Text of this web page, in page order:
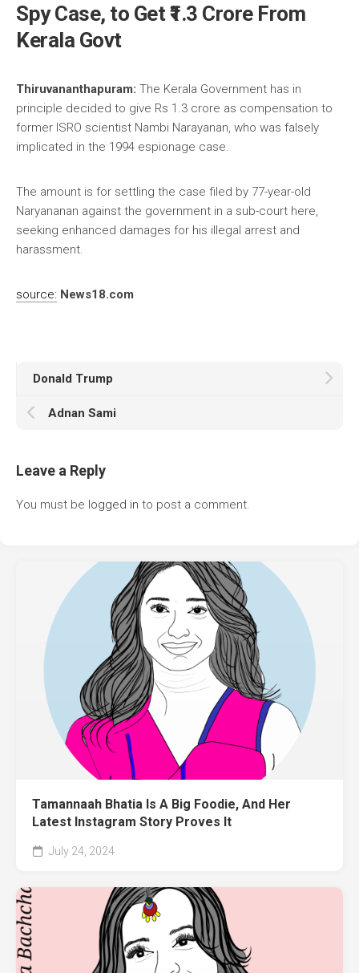
Spy Case, to Get ₹1.3 Crore From
Kerala Govt
Thiruvananthapuram: The Kerala Government has in
principle decided to give Rs 1.3 crore as compensation to
former ISRO scientist Nambi Narayanan, who was falsely
implicated in the 1994 espionage case.
The amount is for settling the case filed by 77-year-old
Naryananan against the government in a sub-court here,
seeking enhanced damages for his illegal arrest and
harassment.
source: News18.com
Donald Trump
Adnan Sami
Leave a Reply
You must be logged in to post a comment.
Tamannaah Bhatia Is A Big Foodie, And Her
Latest Instagram Story Proves It
July 24, 2024